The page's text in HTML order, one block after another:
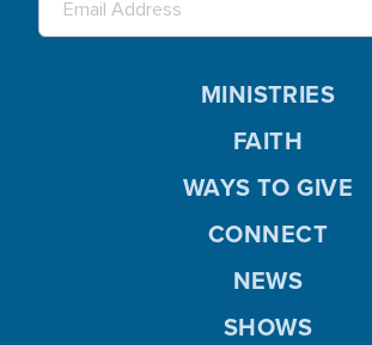
MINISTRIES
FAITH
WAYS TO GIVE
CONNECT
NEWS
SHOWS